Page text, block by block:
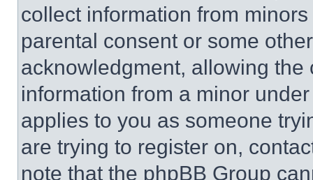
collect information from
parental consent or some
acknowledgment, allowing
information from a minor
applies to you as someone
are trying to register on,
note that the phpBB Group